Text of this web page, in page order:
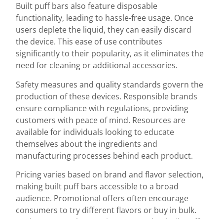
Built puff bars also feature disposable
functionality, leading to hassle-free usage. Once
users deplete the liquid, they can easily discard
the device. This ease of use contributes
significantly to their popularity, as it eliminates the
need for cleaning or additional accessories.
Safety measures and quality standards govern the
production of these devices. Responsible brands
ensure compliance with regulations, providing
customers with peace of mind. Resources are
available for individuals looking to educate
themselves about the ingredients and
manufacturing processes behind each product.
Pricing varies based on brand and flavor selection,
making built puff bars accessible to a broad
audience. Promotional offers often encourage
consumers to try different flavors or buy in bulk.